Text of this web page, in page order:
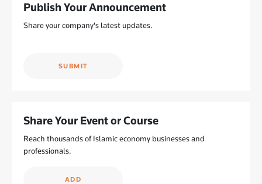
Publish Your Announcement
Share your company's latest updates.
SUBMIT
Share Your Event or Course
Reach thousands of Islamic economy businesses and
professionals.
ADD